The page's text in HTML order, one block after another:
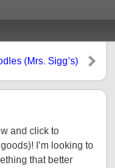
(Mrs. Sigg’s)
and click to
I’m looking to
that better